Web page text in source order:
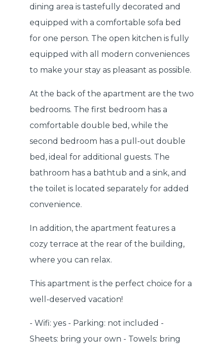
dining area is tastefully decorated and
equipped with a comfortable sofa bed
for one person. The open kitchen is fully
equipped with all modern conveniences
to make your stay as pleasant as possible.
At the back of the apartment are the two
bedrooms. The first bedroom has a
comfortable double bed, while the
second bedroom has a pull-out double
bed, ideal for additional guests. The
bathroom has a bathtub and a sink, and
the toilet is located separately for added
convenience.
In addition, the apartment features a
cozy terrace at the rear of the building,
where you can relax.
This apartment is the perfect choice for a
well-deserved vacation!
- Wifi: yes - Parking: not included -
Sheets: bring your own - Towels: bring